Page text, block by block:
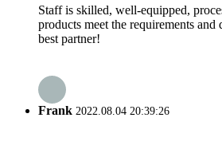
Staff is skilled, well-equipped,
products meet the requirements and
best partner!
Frank 2022.08.04 20:39:26